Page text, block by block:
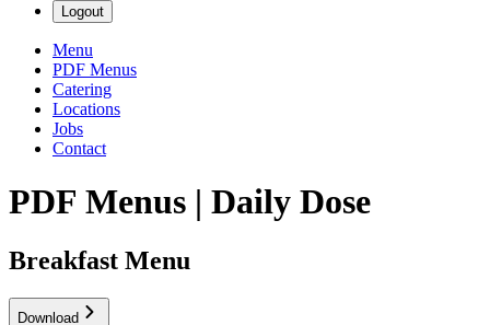
Logout
Menu
PDF Menus
Catering
Locations
Jobs
Contact
PDF Menus | Daily Dose
Breakfast Menu
Download